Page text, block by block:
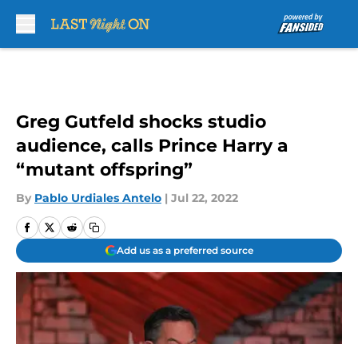
Greg Gutfeld shocks studio
audience, calls Prince Harry a
“mutant offspring”
By Pablo Urdiales Antelo | Jul 22, 2022
Add us as a preferred source